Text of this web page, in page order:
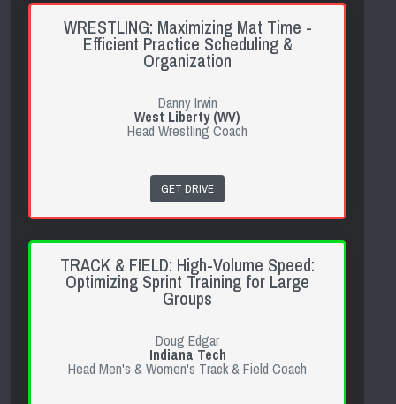
WRESTLING: Maximizing Mat Time -
Efficient Practice Scheduling &
Organization
Danny Irwin
West Liberty (WV)
Head Wrestling Coach
GET DRIVE
TRACK & FIELD: High-Volume Speed:
Optimizing Sprint Training for Large
Groups
Doug Edgar
Indiana Tech
Head Men's & Women's Track & Field Coach